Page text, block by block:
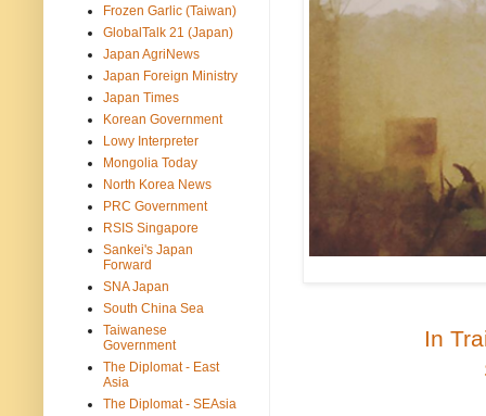
In
Frozen Garlic (Taiwan)
GlobalTalk 21 (Japan)
Japan AgriNews
Japan Foreign Ministry
Japan Times
Korean Government
Lowy Interpreter
Mongolia Today
North Korea News
PRC Government
RSIS Singapore
Sankei's Japan
Forward
SNA Japan
South China Sea
Taiwanese
Government
The Diplomat - East
Asia
The Diplomat - SEAsia